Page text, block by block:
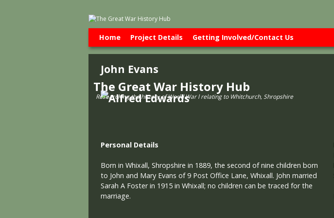
The Great War History Hub
Researching the history of World War l relating to Whitchurch, Shropshire
Home Project Details Getting Involved/Contact Us
John Evans
Personal Details
Born in Whixall, Shropshire in 1889, the second of nine children born
to John and Mary Evans of 9 Post Office Lane, Whixall. John married
Sarah A Foster in 1915 in Whixall; no children can be traced for the
marriage.